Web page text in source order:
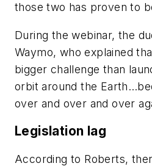
those two has proven to
During the webinar, the
Waymo, who explained
bigger challenge than
orbit around the
over and over and over
Legislation lag
According to Roberts,